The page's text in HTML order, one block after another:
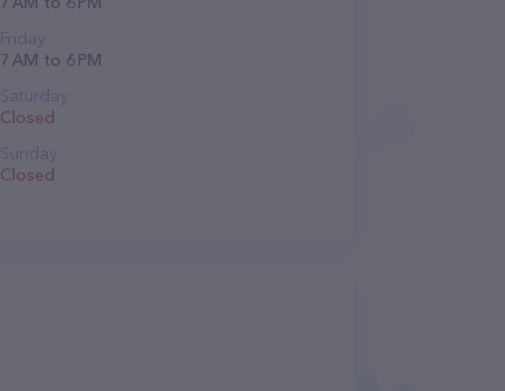
Friday
7 AM to 6 PM
Saturday
Closed
Sunday
Closed